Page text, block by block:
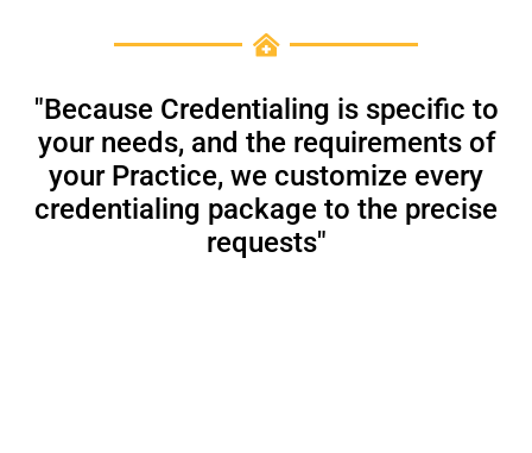
"Because Credentialing is specific to
your needs, and the requirements of
your Practice, we customize every
credentialing package to the precise
requests"